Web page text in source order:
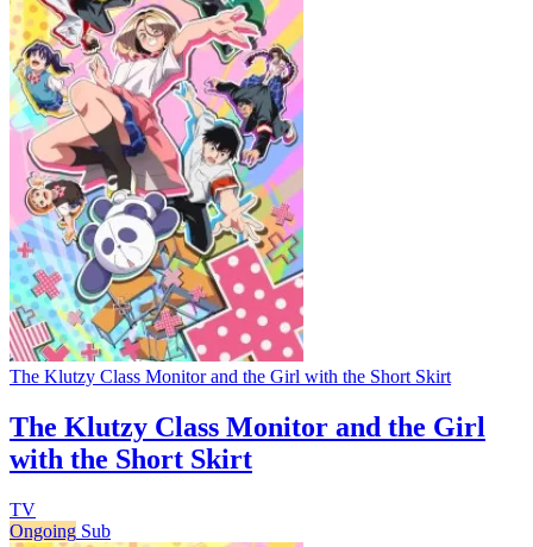
The Klutzy Class Monitor and the Girl with the Short Skirt
The Klutzy Class Monitor and the Girl
with the Short Skirt
TV
Ongoing Sub